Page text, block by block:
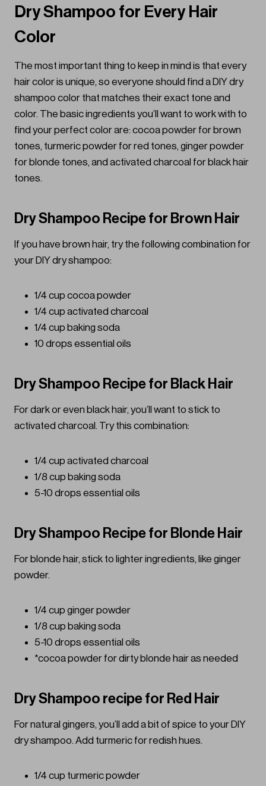
Dry Shampoo for Every Hair
Color
The most important thing to keep in mind is that every
hair color is unique, so everyone should find a DIY dry
shampoo color that matches their exact tone and
color. The basic ingredients you’ll want to work with to
find your perfect color are: cocoa powder for brown
tones, turmeric powder for red tones, ginger powder
for blonde tones, and activated charcoal for black hair
tones.
Dry Shampoo Recipe for Brown Hair
If you have brown hair, try the following combination for
your DIY dry shampoo:
1/4 cup cocoa powder
1/4 cup activated charcoal
1/4 cup baking soda
10 drops essential oils
Dry Shampoo Recipe for Black Hair
For dark or even black hair, you’ll want to stick to
activated charcoal. Try this combination:
1/4 cup activated charcoal
1/8 cup baking soda
5-10 drops essential oils
Dry Shampoo Recipe for Blonde Hair
For blonde hair, stick to lighter ingredients, like ginger
powder.
1/4 cup ginger powder
1/8 cup baking soda
5-10 drops essential oils
*cocoa powder for dirty blonde hair as needed
Dry Shampoo recipe for Red Hair
For natural gingers, you’ll add a bit of spice to your DIY
dry shampoo. Add turmeric for redish hues.
1/4 cup turmeric powder